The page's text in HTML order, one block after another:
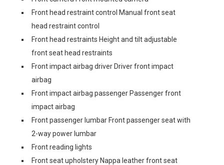
Front head restraint control Manual front seat
head restraint control
Front head restraints Height and tilt adjustable
front seat head restraints
Front impact airbag driver Driver front impact
airbag
Front impact airbag passenger Passenger front
impact airbag
Front passenger lumbar Front passenger seat with
2-way power lumbar
Front reading lights
Front seat upholstery Nappa leather front seat